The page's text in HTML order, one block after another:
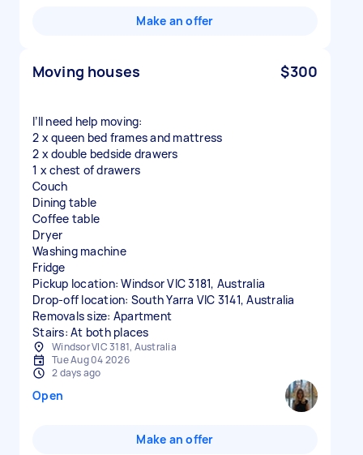
Make an offer
Moving houses $300
I’ll need help moving:
2 x queen bed frames and mattress
2 x double bedside drawers
1 x chest of drawers
Couch
Dining table
Coffee table
Dryer
Washing machine
Fridge
Pickup location: Windsor VIC 3181, Australia
Drop-off location: South Yarra VIC 3141, Australia
Removals size: Apartment
Stairs: At both places
Windsor VIC 3181, Australia
Tue Aug 04 2026
2 days ago
Open
Make an offer